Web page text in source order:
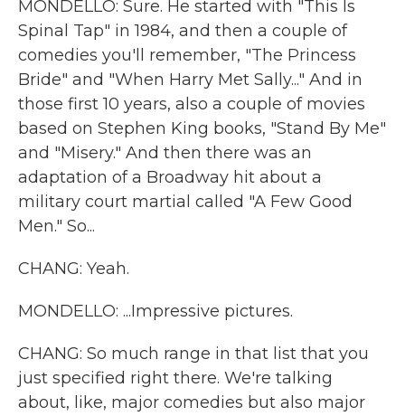
MONDELLO: Sure. He started with "This Is
Spinal Tap" in 1984, and then a couple of
comedies you'll remember, "The Princess
Bride" and "When Harry Met Sally..." And in
those first 10 years, also a couple of movies
based on Stephen King books, "Stand By Me"
and "Misery." And then there was an
adaptation of a Broadway hit about a
military court martial called "A Few Good
Men." So...
CHANG: Yeah.
MONDELLO: ...Impressive pictures.
CHANG: So much range in that list that you
just specified right there. We're talking
about, like, major comedies but also major